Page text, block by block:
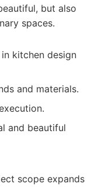
but also
spaces.
kitchen design
and materials.
and beautiful
scope expands